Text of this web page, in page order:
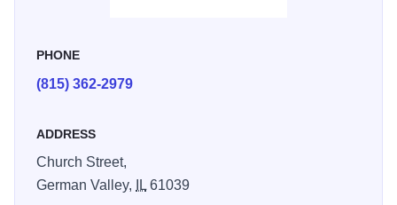
PHONE
(815) 362-2979
ADDRESS
Church Street,
German Valley,
IL61039